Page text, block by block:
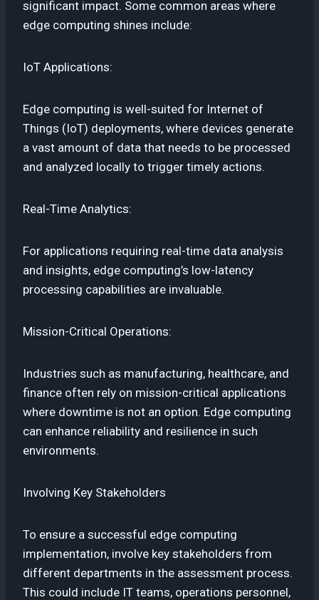
significant impact. Some common areas where
edge computing shines include:
IoT Applications:
Edge computing is well-suited for Internet of
Things (IoT) deployments, where devices generate
a vast amount of data that needs to be processed
and analyzed locally to trigger timely actions.
Real-Time Analytics:
For applications requiring real-time data analysis
and insights, edge computing’s low-latency
processing capabilities are invaluable.
Mission-Critical Operations:
Industries such as manufacturing, healthcare, and
finance often rely on mission-critical applications
where downtime is not an option. Edge computing
can enhance reliability and resilience in such
environments.
Involving Key Stakeholders
To ensure a successful edge computing
implementation, involve key stakeholders from
different departments in the assessment process.
This could include IT teams, operations personnel,